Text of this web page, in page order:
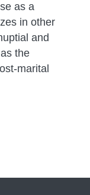
as a
in other
and
the
marital